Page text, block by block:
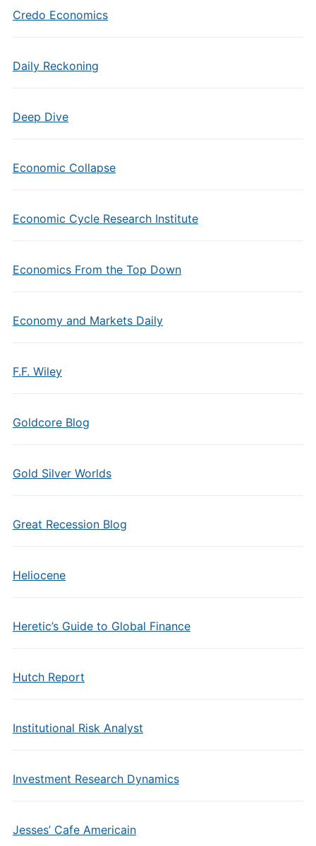
Credo Economics
Daily Reckoning
Deep Dive
Economic Collapse
Economic Cycle Research Institute
Economics From the Top Down
Economy and Markets Daily
F.F. Wiley
Goldcore Blog
Gold Silver Worlds
Great Recession Blog
Heliocene
Heretic’s Guide to Global Finance
Hutch Report
Institutional Risk Analyst
Investment Research Dynamics
Jesses’ Cafe Americain